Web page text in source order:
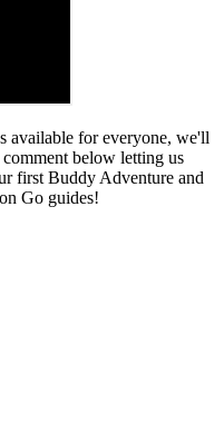
available for everyone, we'll
below letting us
first Buddy Adventure and
Go guides!